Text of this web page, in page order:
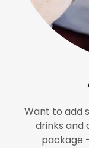
Want to add
drinks and
package